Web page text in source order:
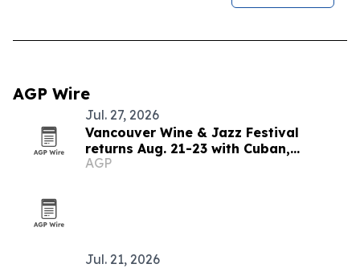
AGP Wire
Jul. 27, 2026
Vancouver Wine & Jazz Festival
returns Aug. 21-23 with Cuban,
Brazilian and blues lineup
AGP
Jul. 21, 2026